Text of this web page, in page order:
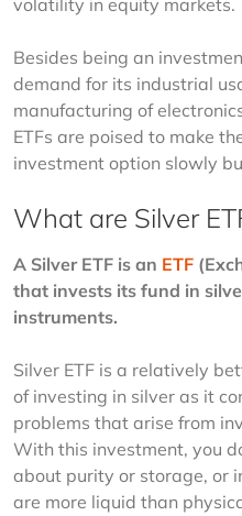
volatility in equity markets.
Besides being an
demand for its industrial
manufacturing of
ETFs are poised to make
investment option slowly
What are Silver
A Silver ETF is an ETF
that invests its fund in
instruments.
Silver ETF is a relatively
of investing in silver as it
problems that arise from
With this investment, you
about purity or storage, or
are more liquid than